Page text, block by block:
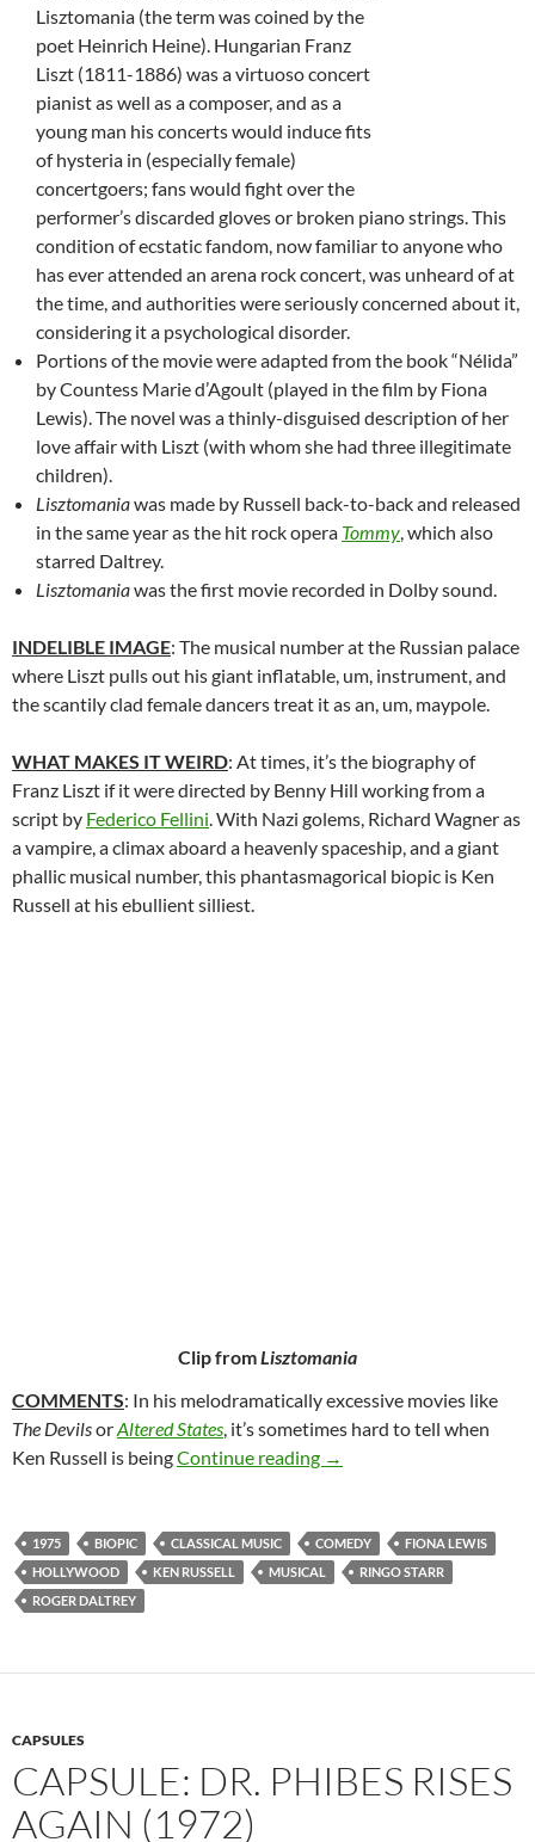
Lisztomania (the term was coined by the
poet Heinrich Heine). Hungarian Franz
Liszt (1811-1886) was a virtuoso concert
pianist as well as a composer, and as a
young man his concerts would induce fits
of hysteria in (especially female)
concertgoers; fans would fight over the
performer’s discarded gloves or broken piano strings. This
condition of ecstatic fandom, now familiar to anyone who
has ever attended an arena rock concert, was unheard of at
the time, and authorities were seriously concerned about it,
considering it a psychological disorder.
Portions of the movie were adapted from the book “Nélida”
by Countess Marie d’Agoult (played in the film by Fiona
Lewis). The novel was a thinly-disguised description of her
love affair with Liszt (with whom she had three illegitimate
children).
Lisztomaniawas made by Russell back-to-back and released
in the same year as the hit rock opera Tommy, which also
starred Daltrey.
Lisztomaniawas the first movie recorded in Dolby sound.
INDELIBLE IMAGE: The musical number at the Russian palace
where Liszt pulls out his giant inflatable, um, instrument, and
the scantily clad female dancers treat it as an, um, maypole.
WHAT MAKES IT WEIRD: At times, it’s the biography of
Franz Liszt if it were directed by Benny Hill working from a
script by Federico Fellini. With Nazi golems, Richard Wagner as
a vampire, a climax aboard a heavenly spaceship, and a giant
phallic musical number, this phantasmagorical biopic is Ken
Russell at his ebullient silliest.
Clip fromLisztomania
COMMENTS: In his melodramatically excessive movies like
The DevilsorAltered States, it’s sometimes hard to tell when
Ken Russell is beingContinue reading 134. LISZTOMANIA
→
1975 BIOPIC CLASSICAL MUSIC COMEDY
FIONA LEWIS
HOLLYWOOD
KEN RUSSELL MUSICAL
RINGO STARR
ROGER DALTREY
CAPSULES
CAPSULE: DR. PHIBES RISES
AGAIN (1972)